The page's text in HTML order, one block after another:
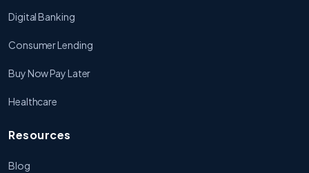
Digital Banking
Consumer Lending
Buy Now Pay Later
Healthcare
Resources
Blog